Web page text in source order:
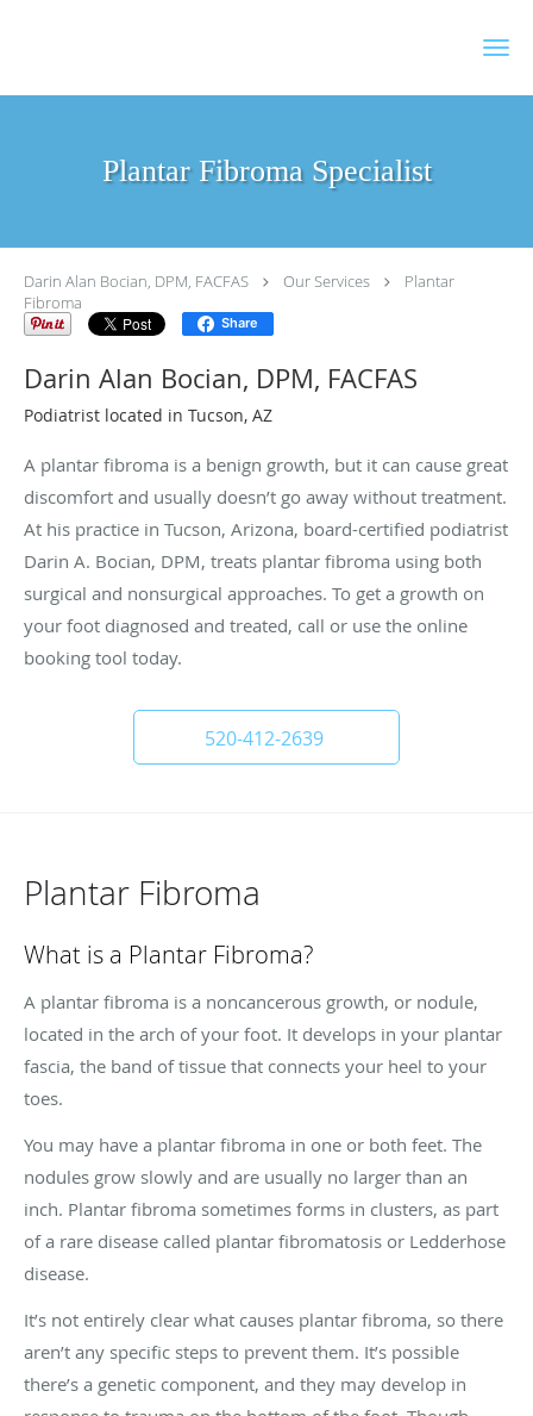
Plantar Fibroma Specialist
Darin Alan Bocian, DPM, FACFAS Our Services
Plantar
Fibroma
Share
Darin Alan Bocian, DPM, FACFAS
Podiatrist located in Tucson, AZ
A plantar fibroma is a benign growth, but it can cause great
discomfort and usually doesn’t go away without treatment.
At his practice in Tucson, Arizona, board-certified podiatrist
Darin A. Bocian, DPM, treats plantar fibroma using both
surgical and nonsurgical approaches. To get a growth on
your foot diagnosed and treated, call or use the online
booking tool today.
520-412-2639
Plantar Fibroma
What is a Plantar Fibroma?
A plantar fibroma is a noncancerous growth, or nodule,
located in the arch of your foot. It develops in your plantar
fascia, the band of tissue that connects your heel to your
toes.
You may have a plantar fibroma in one or both feet. The
nodules grow slowly and are usually no larger than an
inch. Plantar fibroma sometimes forms in clusters, as part
of a rare disease called plantar fibromatosis or Ledderhose
disease.
It’s not entirely clear what causes plantar fibroma, so there
aren’t any specific steps to prevent them. It’s possible
there’s a genetic component, and they may develop in